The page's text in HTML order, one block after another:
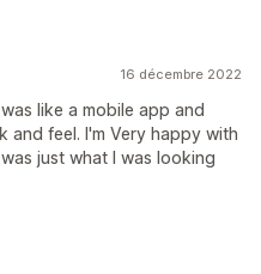
16 décembre 2022
like a mobile app and
and feel. I'm Very happy with
just what I was looking